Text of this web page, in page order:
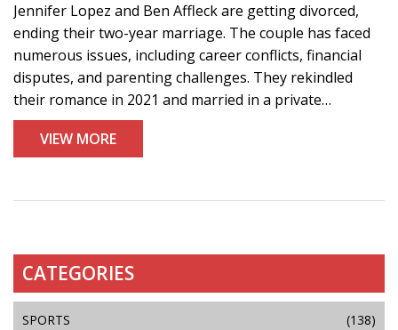
Jennifer Lopez and Ben Affleck are getting divorced,
ending their two-year marriage. The couple has faced
numerous issues, including career conflicts, financial
disputes, and parenting challenges. They rekindled
their romance in 2021 and married in a private
ceremony in 2022. Both Lopez and Affleck have
remained silent on the matter.
VIEW MORE
CATEGORIES
SPORTS (138)